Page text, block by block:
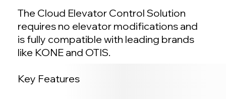
The Cloud Elevator Control Solution
requires no elevator modifications and
is fully compatible with leading brands
like KONE and OTIS.
Key Features